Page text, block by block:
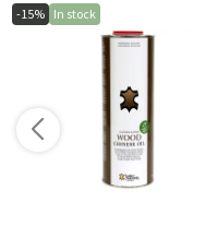
-15% In stock